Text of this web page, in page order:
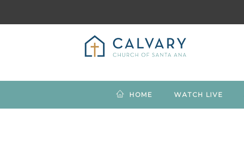
HOME WATCH LIVE